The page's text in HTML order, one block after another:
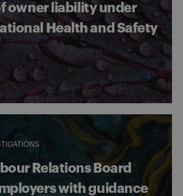
owner liability under
Health and Safety
Relations Board
with guidance